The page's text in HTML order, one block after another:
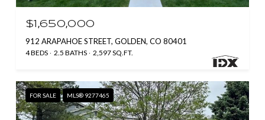
$1,650,000
912 ARAPAHOE STREET, GOLDEN, CO 80401
4 BEDS 2.5 BATHS 2,597 SQ.FT.
FOR SALE MLS® 9277465